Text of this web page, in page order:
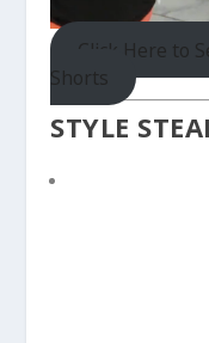
Click Here to
Shorts
STYLE